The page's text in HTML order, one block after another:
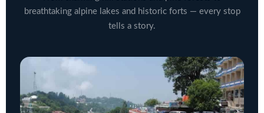
breathtaking alpine lakes and historic forts — every stop
tells a story.